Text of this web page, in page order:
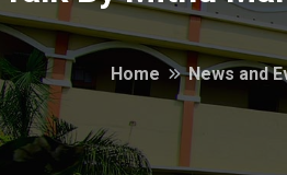
Home News and